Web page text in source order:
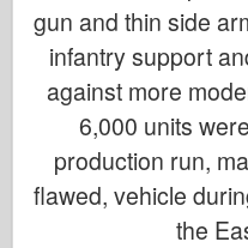
gun and thin side
infantry support
against more
6,000 units
production run,
flawed, vehicle
the